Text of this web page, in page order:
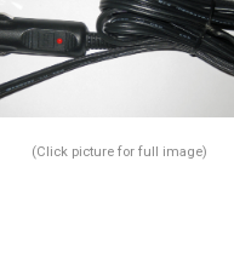
(Click picture for full image)